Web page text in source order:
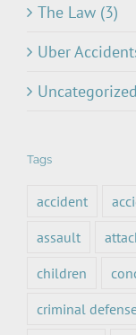
The Law (3)
Uber
Tags
accident
assault
children
criminal